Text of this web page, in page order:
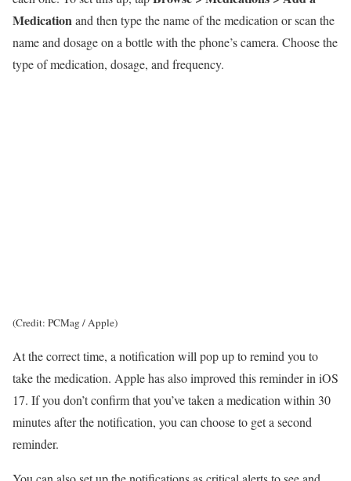
Medicationand then type the name of the medication or scan the
name and dosage on a bottle with the phone’s camera. Choose the
type of medication, dosage, and frequency.
(Credit: PCMag / Apple)
At the correct time, a notification will pop up to remind you to
take the medication. Apple has also improved this reminder in iOS
17. If you don’t confirm that you’ve taken a medication within 30
minutes after the notification, you can choose to get a second
reminder.